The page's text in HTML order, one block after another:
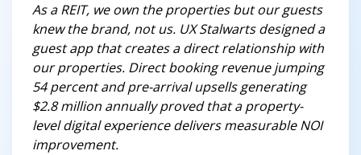
As a REIT, we own the properties but our guests
knew the brand, not us. UX Stalwarts designed a
guest app that creates a direct relationship with
our properties. Direct booking revenue jumping
54 percent and pre-arrival upsells generating
$2.8 million annually proved that a property-
level digital experience delivers measurable NOI
improvement.